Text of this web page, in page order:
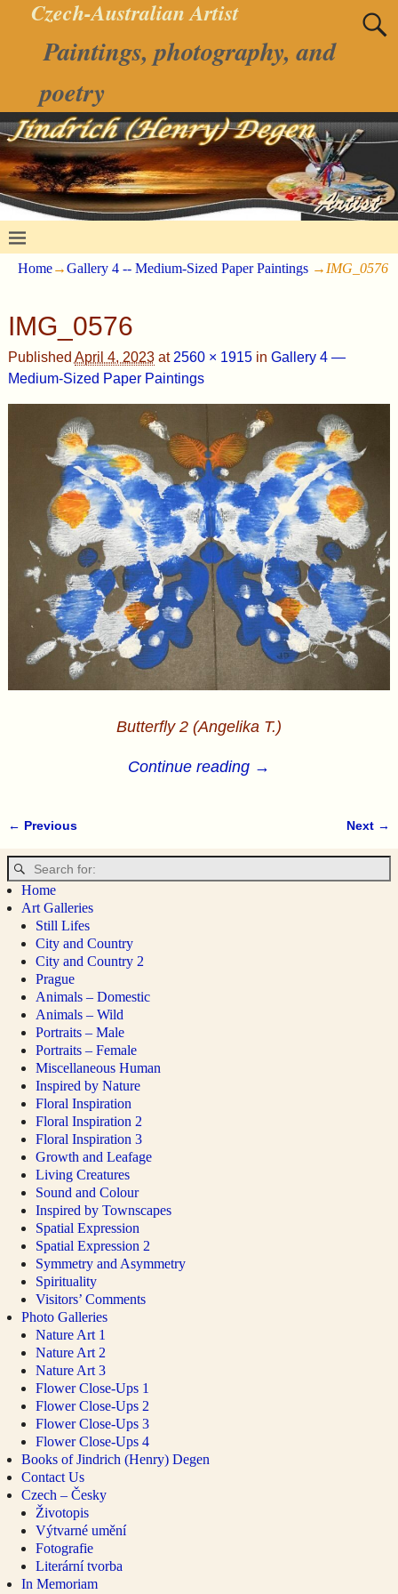
Czech-Australian Artist
Paintings, photography, and
poetry
Home→Gallery 4 -- Medium-Sized Paper Paintings → IMG_0576
IMG_0576
Published April 4, 2023at 2560 × 1915in Gallery 4 —
Medium-Sized Paper Paintings
Butterfly 2 (Angelika T.)
Continue reading →
← Previous Next →
Home
Art Galleries
Still Lifes
City and Country
City and Country 2
Prague
Animals – Domestic
Animals – Wild
Portraits – Male
Portraits – Female
Miscellaneous Human
Inspired by Nature
Floral Inspiration
Floral Inspiration 2
Floral Inspiration 3
Growth and Leafage
Living Creatures
Sound and Colour
Inspired by Townscapes
Spatial Expression
Spatial Expression 2
Symmetry and Asymmetry
Spirituality
Visitors’ Comments
Photo Galleries
Nature Art 1
Nature Art 2
Nature Art 3
Flower Close-Ups 1
Flower Close-Ups 2
Flower Close-Ups 3
Flower Close-Ups 4
Books of Jindrich (Henry) Degen
Contact Us
Czech – Česky
Životopis
Výtvarné umění
Fotografie
Literární tvorba
In Memoriam